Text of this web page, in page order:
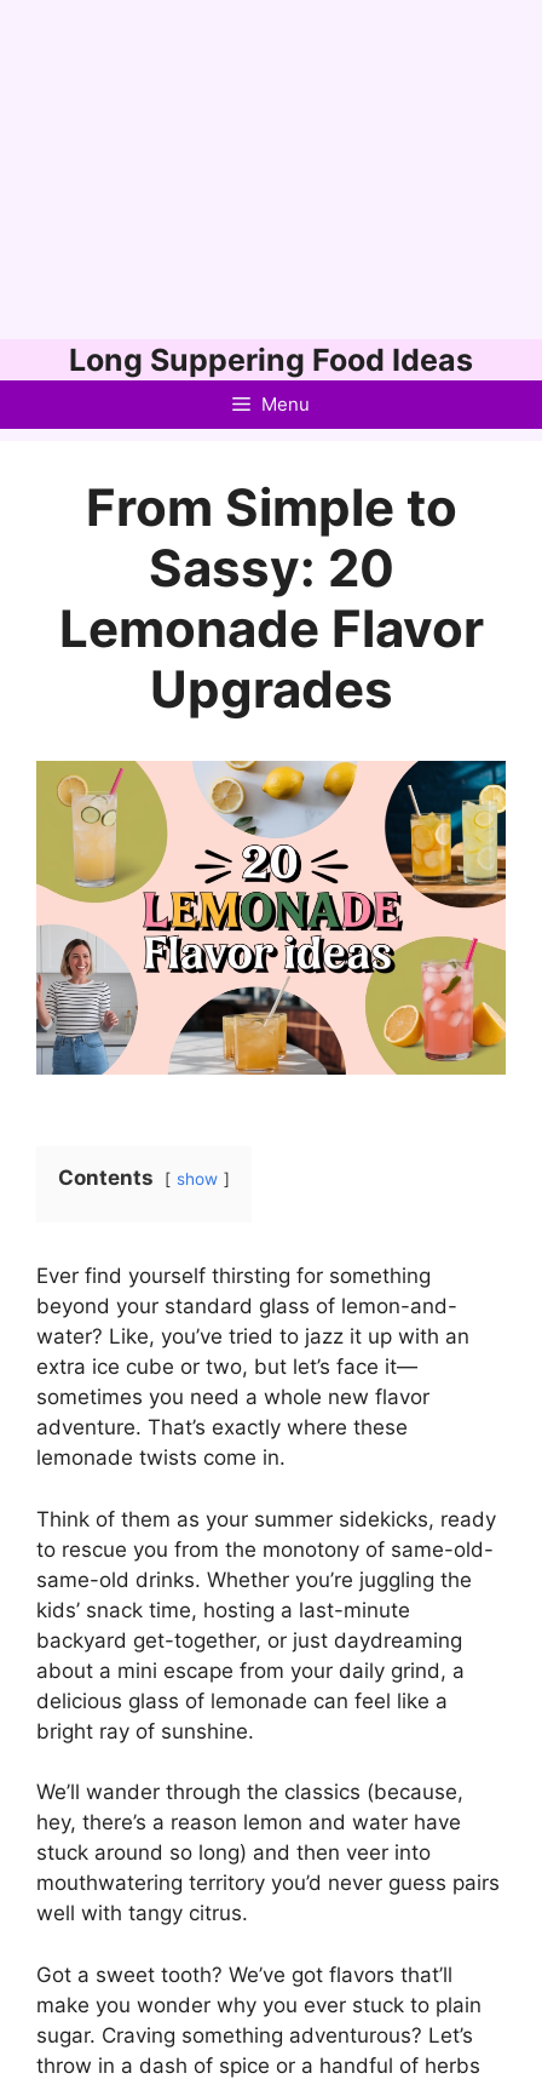
to
Long Suppering Food Ideas
Menu
From Simple to
Sassy: 20
Lemonade Flavor
Upgrades
Contents show
Ever find yourself thirsting for something
beyond your standard glass of lemon-and-
water? Like, you’ve tried to jazz it up with an
extra ice cube or two, but let’s face it—
sometimes you need a whole new flavor
adventure. That’s exactly where these
lemonade twists come in.
Think of them as your summer sidekicks, ready
to rescue you from the monotony of same-old-
same-old drinks. Whether you’re juggling the
kids’ snack time, hosting a last-minute
backyard get-together, or just daydreaming
about a mini escape from your daily grind, a
delicious glass of lemonade can feel like a
bright ray of sunshine.
We’ll wander through the classics (because,
hey, there’s a reason lemon and water have
stuck around so long) and then veer into
mouthwatering territory you’d never guess pairs
well with tangy citrus.
Got a sweet tooth? We’ve got flavors that’ll
make you wonder why you ever stuck to plain
sugar. Craving something adventurous? Let’s
throw in a dash of spice or a handful of herbs